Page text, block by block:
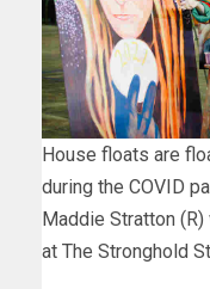
House floats are
during the COVID
Maddie Stratton
at The Stronghold